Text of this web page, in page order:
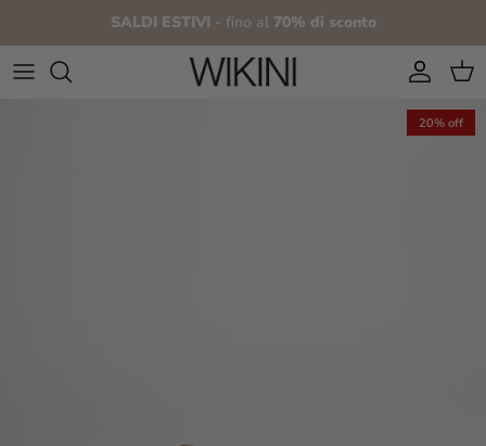
SALDI ESTIVI - fino al 70% di sconto
Account
Cart
20% off